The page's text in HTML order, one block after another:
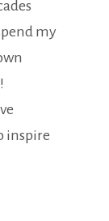
my
inspire